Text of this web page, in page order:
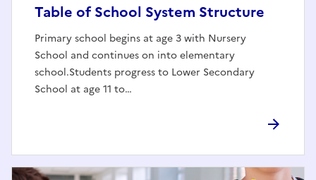
Table of School System Structure
Primary school begins at age 3 with Nursery
School and continues on into elementary
school.Students progress to Lower Secondary
School at age 11 to…